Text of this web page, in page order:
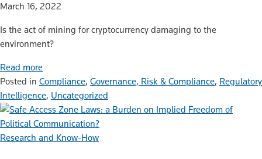
March 16, 2022
Is the act of mining for cryptocurrency damaging to the
environment?
Read more
Posted in Compliance, Governance, Risk & Compliance, Regulatory
Intelligence, Uncategorized
Research and Know-How